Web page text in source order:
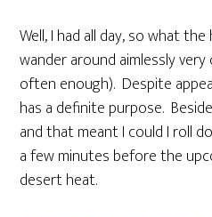
Well, I had all day, so what
wander around aimlessly
often enough). Despite
has a definite purpose.
and that meant I could I roll
a few minutes before the
desert heat.